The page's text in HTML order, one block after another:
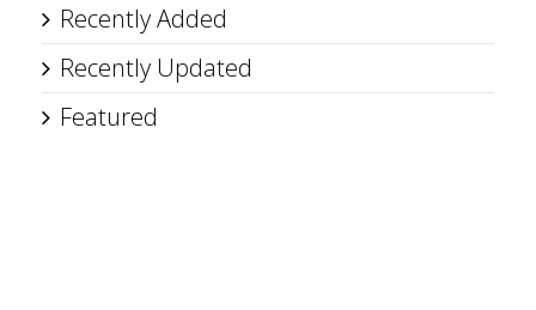
Recently Added
Recently Updated
Featured